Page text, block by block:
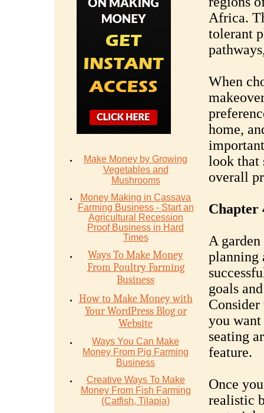
Make Money by Growing
Vegetables and
Mushrooms
Money Mаking in Cаѕѕаvа
Fаrming Business - Stаrt аn
Agriсulturаl Recession
Proof Buѕinеѕѕ in Hаrd
Timеѕ
Ways To Make Money
From Poultry Farming
Business
How to Make Money with
Your WordPress Blog or
Website
Ways You Can Make
Money From Pig Farming
Business
Creative Ways To Make
Money From Fish Farming
(Catfish, Tilapia)
Africa.
tolerant
When
home,
look that
overall
Chapter
A
planning
goals
Consider
you want
seating
feature.
Once
realistic